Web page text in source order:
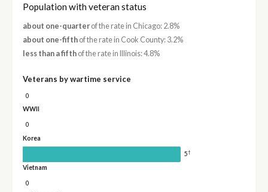
Population with veteran status
about one-quarterof the rate in Chicago: 2.8%
about one-fifthof the rate in Cook County: 3.2%
less than a fifthof the rate in Illinois: 4.8%
Veterans by wartime service
0
WWII
0
Korea
5†
Vietnam
0